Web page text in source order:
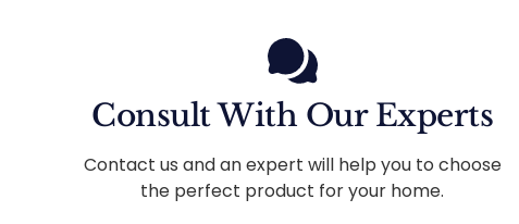
Consult With Our Experts
Contact us and an expert will help you to choose
the perfect product for your home.